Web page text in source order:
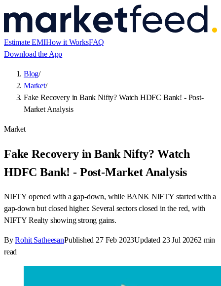
Estimate EMIHow it WorksFAQ
Download the App
Blog/
Market/
Fake Recovery in Bank Nifty? Watch HDFC Bank! - Post-
Market Analysis
Market
Fake Recovery in Bank Nifty? Watch
HDFC Bank! - Post-Market Analysis
NIFTY opened with a gap-down, while BANK NIFTY started with a
gap-down but closed higher. Several sectors closed in the red, with
NIFTY Realty showing strong gains.
By Rohit SatheesanPublished27 Feb 2023Updated 23 Jul 20262min
read